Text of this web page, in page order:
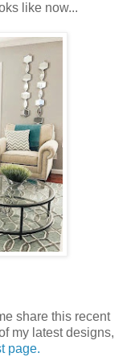
like now...
share this recent
my latest designs,
page.